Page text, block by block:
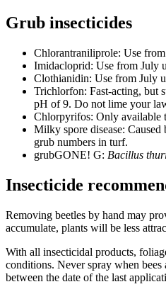
Grub insecticides
Chlorantraniliprole: Use
Imidacloprid: Use from July
Clothianidin: Use from July
Trichlorfon: Fast-acting, but
pH of 9. Do not lime your
Chlorpyrifos: Only available
Milky spore disease: Caused
grub numbers in turf.
grubGONE! G: Bacillus
Insecticide
Removing beetles by hand may
accumulate, plants will be less
With all insecticidal products,
conditions. Never spray when
between the date of the last